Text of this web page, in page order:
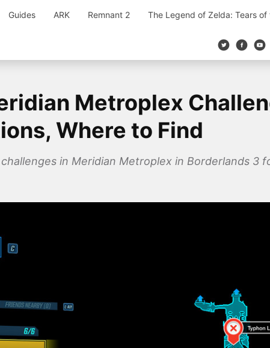
Guides ARK Remnant 2 The Legend of Zelda: Tears of
Metroplex
Where to Find
in Meridian Metroplex in Borderlands 3